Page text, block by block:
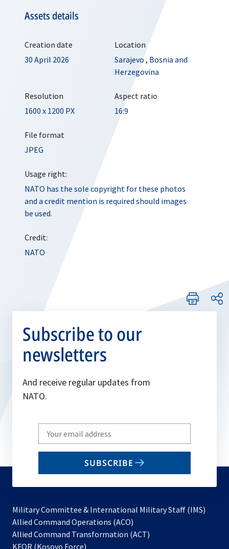
Assets details
Creation date
30 April 2026
Location
Sarajevo , Bosnia and
Herzegovina
Resolution
1600 x 1200 PX
Aspect ratio
16:9
File format
JPEG
Usage right:
NATO has the sole copyright for these photos
and a credit mention is required should images
be used.
Credit:
NATO
Subscribe to our
newsletters
And receive regular updates from
NATO.
Write
your
email
SUBSCRIBE
Military Committee & International Military Staff (IMS)
Allied Command Operations (ACO)
in
Allied Command Transformation (ACT)
KFOR (Kosovo Force)